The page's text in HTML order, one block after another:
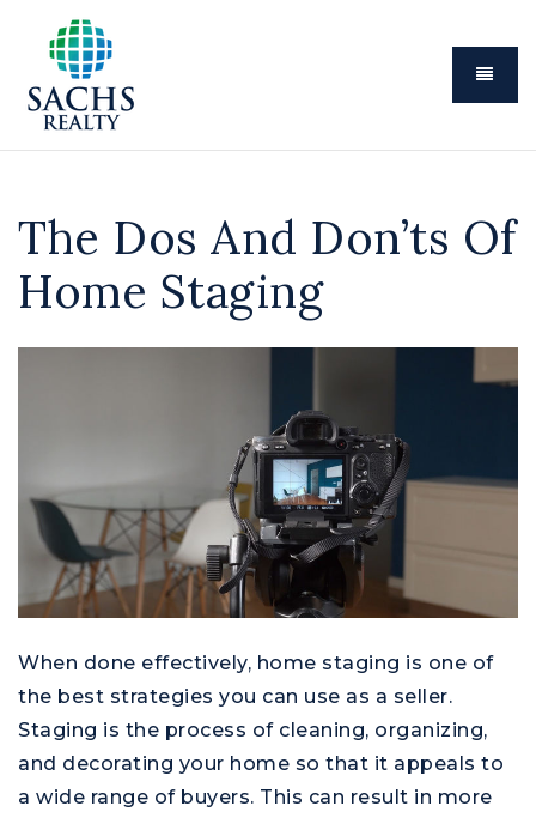
Menu
The Dos And Don’ts Of
Home Staging
When done effectively, home staging is one of
the best strategies you can use as a seller.
Staging is the process of cleaning, organizing,
and decorating your home so that it appeals to
a wide range of buyers. This can result in more